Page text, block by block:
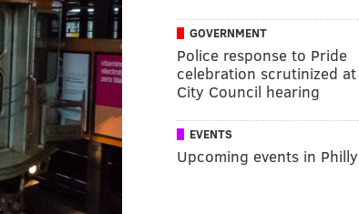
GOVERNMENT
Police response to Pride
celebration scrutinized at
City Council hearing
EVENTS
Upcoming events in Philly